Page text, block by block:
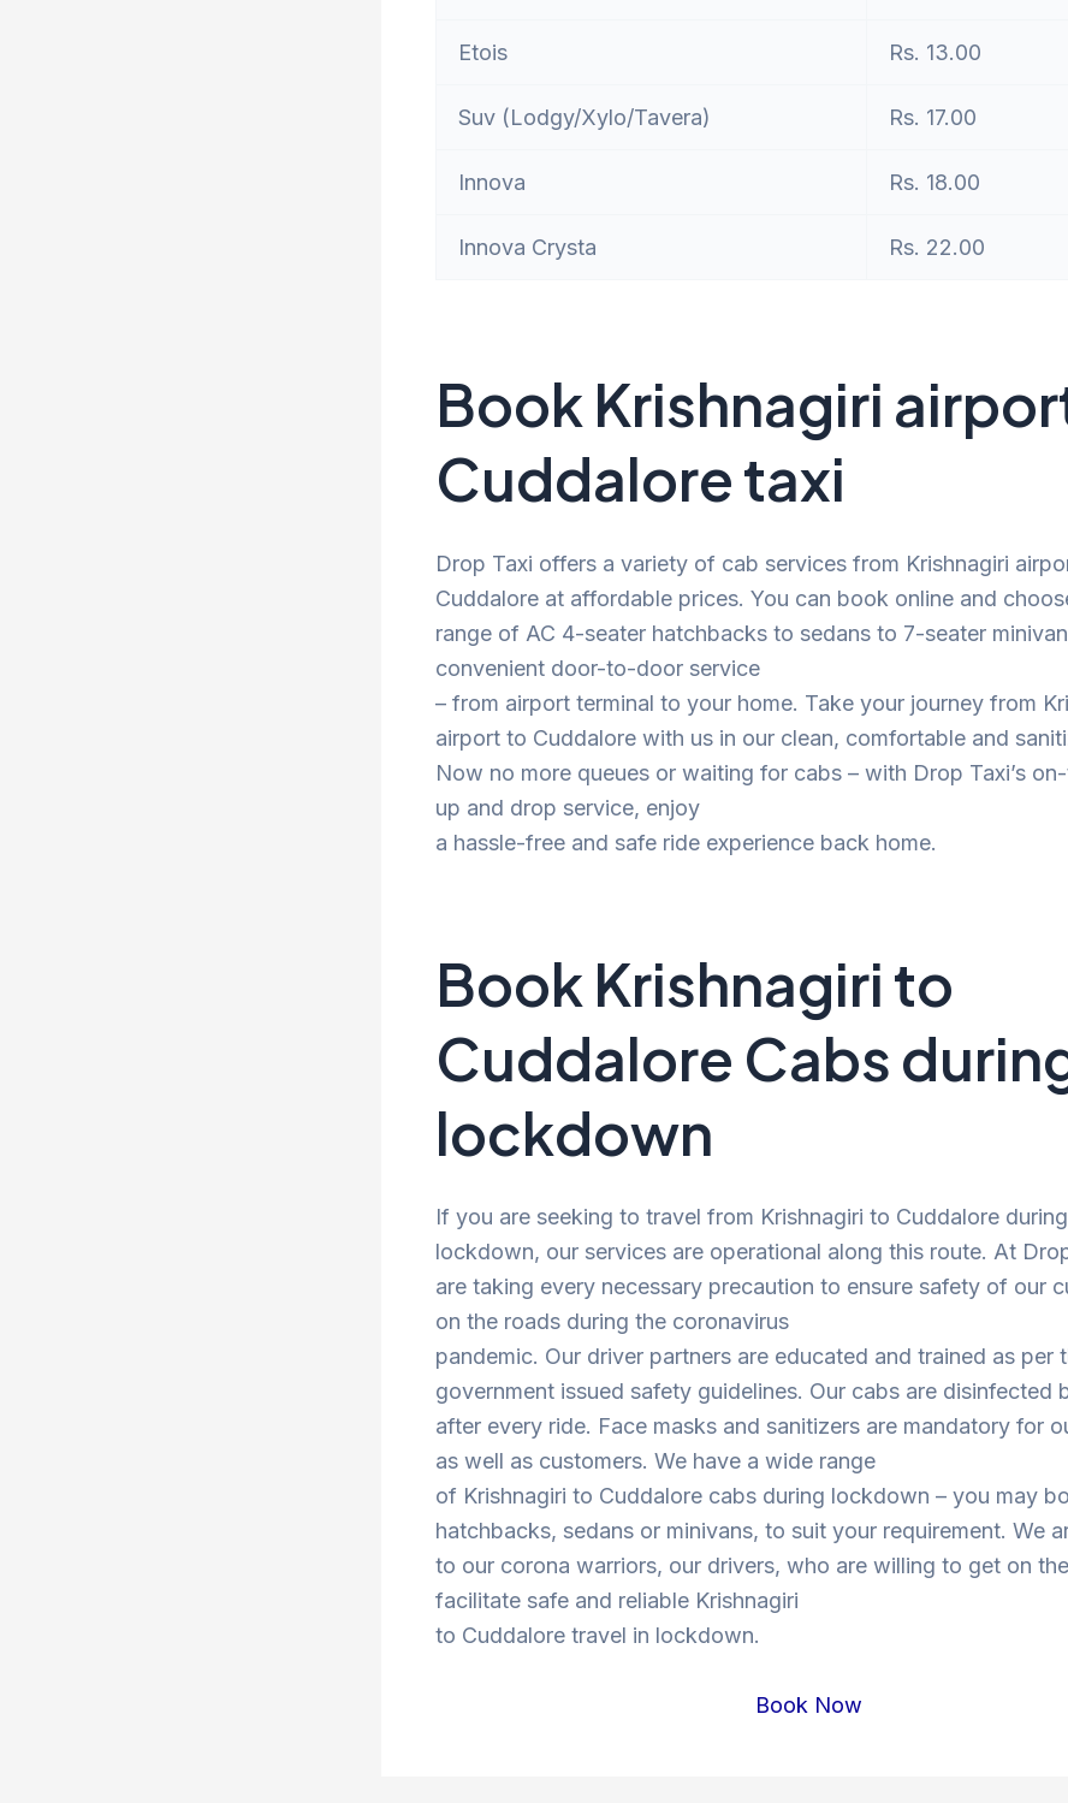
Etois Rs. 13.00
Suv (Lodgy/Xylo/Tavera) Rs. 17.00
Innova Rs. 18.00
Innova Crysta Rs. 22.00
Book Krishnagiri
Cuddalore taxi
Drop Taxi offers a variety of cab services from Krishnagiri
Cuddalore at affordable prices. You can book online and
range of AC 4-seater hatchbacks to sedans to 7-seater
convenient door-to-door service
– from airport terminal to your home. Take your journey from
airport to Cuddalore with us in our clean, comfortable and
Now no more queues or waiting for cabs – with Drop Taxi’s
up and drop service, enjoy
a hassle-free and safe ride experience back home.
Book Krishnagiri to
Cuddalore Cabs
lockdown
If you are seeking to travel from Krishnagiri to Cuddalore
lockdown, our services are operational along this route. At
are taking every necessary precaution to ensure safety of our
on the roads during the coronavirus
pandemic. Our driver partners are educated and trained as per
government issued safety guidelines. Our cabs are disinfected
after every ride. Face masks and sanitizers are mandatory for
as well as customers. We have a wide range
of Krishnagiri to Cuddalore cabs during lockdown – you may
hatchbacks, sedans or minivans, to suit your requirement. We
to our corona warriors, our drivers, who are willing to get on
facilitate safe and reliable Krishnagiri
to Cuddalore travel in lockdown.
Book Now